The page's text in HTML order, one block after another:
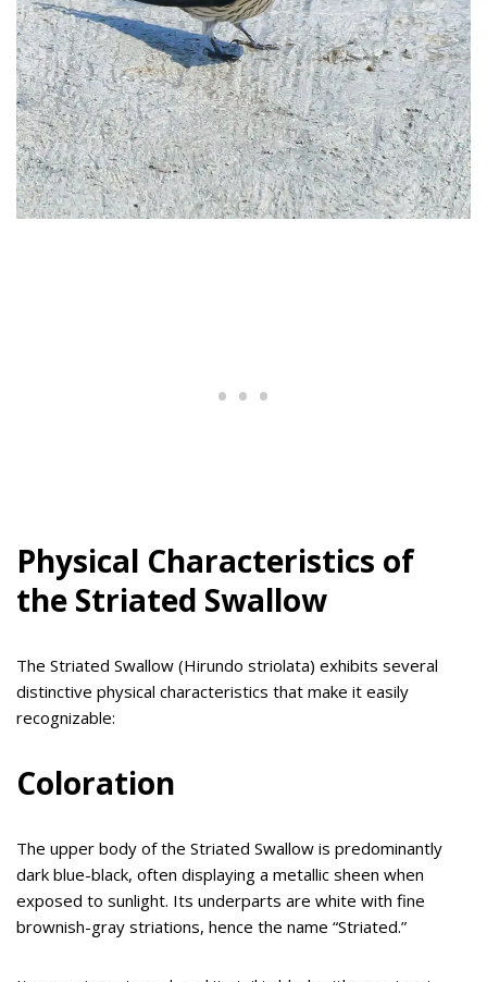
Physical Characteristics of
the Striated Swallow
The Striated Swallow (Hirundo striolata) exhibits several
distinctive physical characteristics that make it easily
recognizable:
Coloration
The upper body of the Striated Swallow is predominantly
dark blue-black, often displaying a metallic sheen when
exposed to sunlight. Its underparts are white with fine
brownish-gray striations, hence the name “Striated.”